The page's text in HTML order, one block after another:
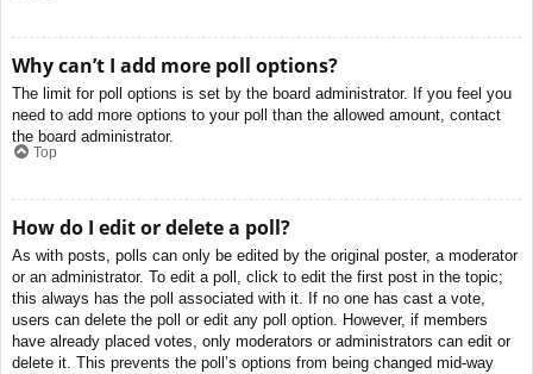
Why can’t I add more poll options?
The limit for poll options is set by the board administrator. If you feel you
need to add more options to your poll than the allowed amount, contact
the board administrator.
Top
How do I edit or delete a poll?
As with posts, polls can only be edited by the original poster, a moderator
or an administrator. To edit a poll, click to edit the first post in the topic;
this always has the poll associated with it. If no one has cast a vote,
users can delete the poll or edit any poll option. However, if members
have already placed votes, only moderators or administrators can edit or
delete it. This prevents the poll’s options from being changed mid-way